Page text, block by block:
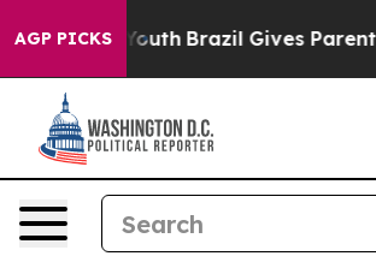
AGP PICKS
Youth Brazil Gives Parents Social